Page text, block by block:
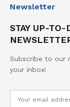
Newsletter
STAY UP-
Subscribe to our
your inbox!